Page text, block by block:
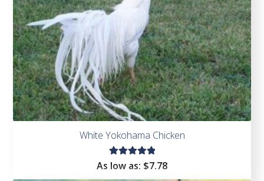
White Yokohama Chicken
Rated
As low as: $7.78